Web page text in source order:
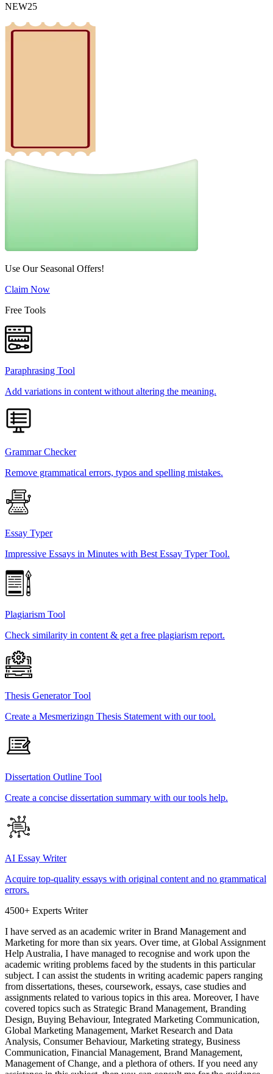
NEW25
Use Our Seasonal Offers!
Claim Now
Free Tools
Paraphrasing Tool
Add variations in content without altering the meaning.
Grammar Checker
Remove grammatical errors, typos and spelling mistakes.
Essay Typer
Impressive Essays in Minutes with Best Essay Typer Tool.
Plagiarism Tool
Check similarity in content & get a free plagiarism report.
Thesis Generator Tool
Create a Mesmerizingn Thesis Statement with our tool.
Dissertation Outline Tool
Create a concise dissertation summary with our tools help.
AI Essay Writer
Acquire top-quality essays with original content and no grammatical
errors.
4500+ Experts Writer
I have served as an academic writer in Brand Management and
Marketing for more than six years. Over time, at Global Assignment
Help Australia, I have managed to recognise and work upon the
academic writing problems faced by the students in this particular
subject. I can assist the students in writing academic papers ranging
from dissertations, theses, coursework, essays, case studies and
assignments related to various topics in this area. Moreover, I have
covered topics such as Strategic Brand Management, Branding
Design, Buying Behaviour, Integrated Marketing Communication,
Global Marketing Management, Market Research and Data
Analysis, Consumer Behaviour, Marketing strategy, Business
Communication, Financial Management, Brand Management,
Management of Change, and a plethora of others. If you need any